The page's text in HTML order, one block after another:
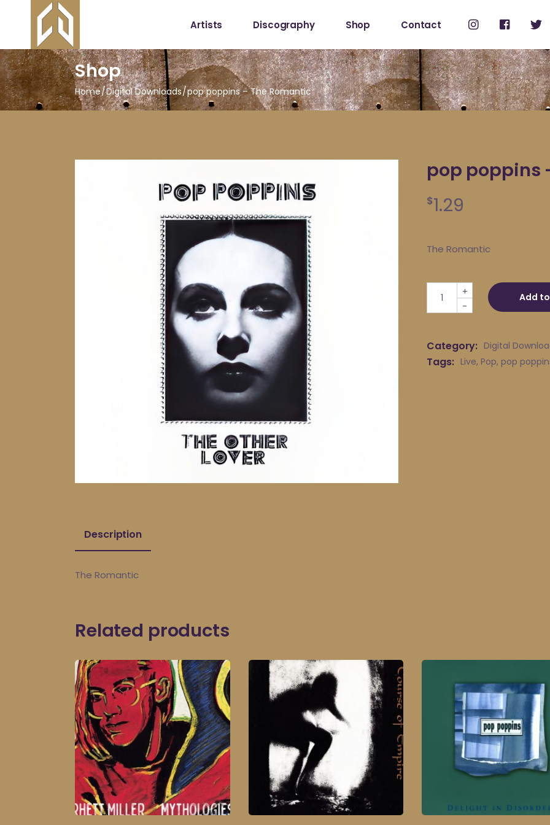
Artists Discography Shop
Shop
My Account
Contact
Shop
Home Digital Downloads pop poppins – The Romantic
pop poppins
$1.29
The Romantic
pop poppins - The
-
+ Add
Category: Digital
Tags: Live, Pop, pop
Description
The Romantic
Related products